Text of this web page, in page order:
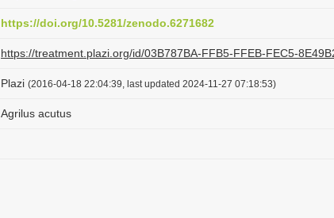
https://doi.org/10.5281/zenodo.6271682
https://treatment.plazi.org/id/03B787BA-FFB5-FFEB-FEC5-
Plazi (2016-04-18 22:04:39, last updated 2024-11-27 07:18:53)
Agrilus acutus